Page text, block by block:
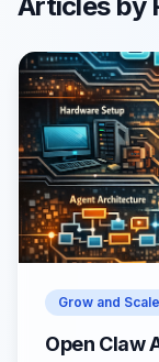
Grow and Scale
Open Claw